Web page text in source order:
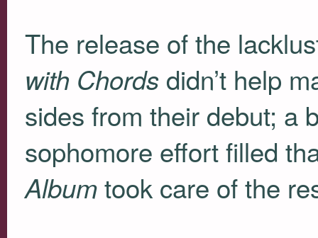
The release of the
with Chordsdidn’t help
sides from their debut; a
sophomore effort filled
Albumtook care of the